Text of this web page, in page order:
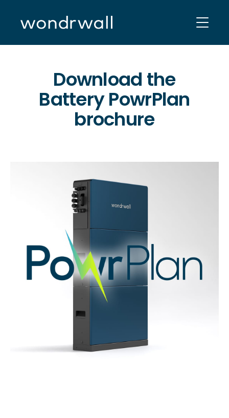
content
Download the
Battery PowrPlan
brochure